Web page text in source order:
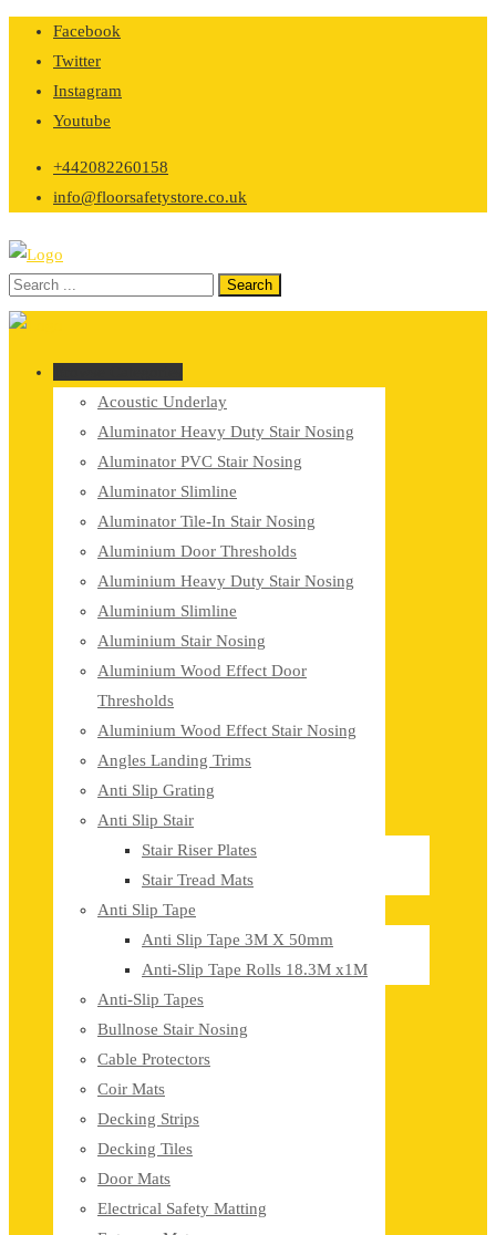
Skip
content
Facebook
Twitter
Instagram
Youtube
+442082260158
info@floorsafetystore.co.uk
Acoustic Underlay
Aluminator Heavy Duty Stair Nosing
Aluminator PVC Stair Nosing
Aluminator Slimline
Aluminator Tile-In Stair Nosing
Aluminium Door Thresholds
Aluminium Heavy Duty Stair Nosing
Aluminium Slimline
Aluminium Stair Nosing
Aluminium Wood Effect Door
Thresholds
Aluminium Wood Effect Stair Nosing
Angles Landing Trims
Anti Slip Grating
Anti Slip Stair
Stair Riser Plates
Stair Tread Mats
Anti Slip Tape
Anti Slip Tape 3M X 50mm
Anti-Slip Tape Rolls 18.3M x1M
Anti-Slip Tapes
Bullnose Stair Nosing
Cable Protectors
Coir Mats
Decking Strips
Decking Tiles
Door Mats
Electrical Safety Matting